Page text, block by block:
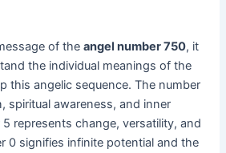
of theangel number 750, it
the individual meanings of the
this angelic sequence. The number
spiritual awareness, and inner
represents change, versatility, and
0 signifies infinite potential and the